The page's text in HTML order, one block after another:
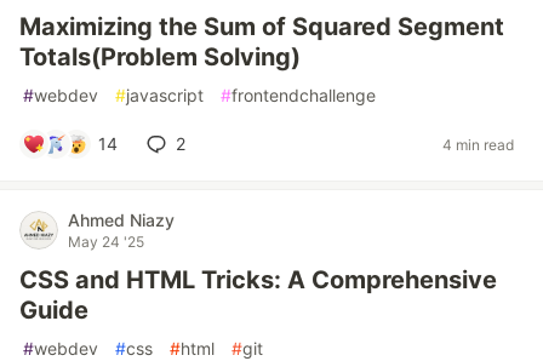
Maximizing the Sum of Squared Segment
Totals(Problem Solving)
#webdev #javascript #frontendchallenge
14 2 4 min read
Ahmed Niazy
May 24 '25
CSS and HTML Tricks: A Comprehensive
Guide
#webdev #css #html #git